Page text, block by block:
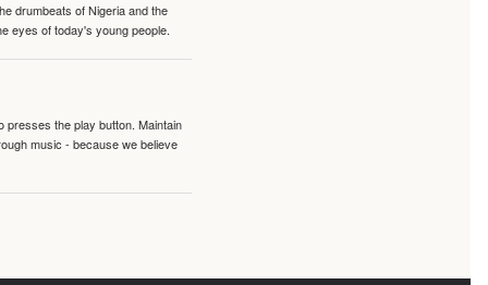
drumbeats of Nigeria and the
eyes of today's young people.
presses the play button. Maintain
music - because we believe